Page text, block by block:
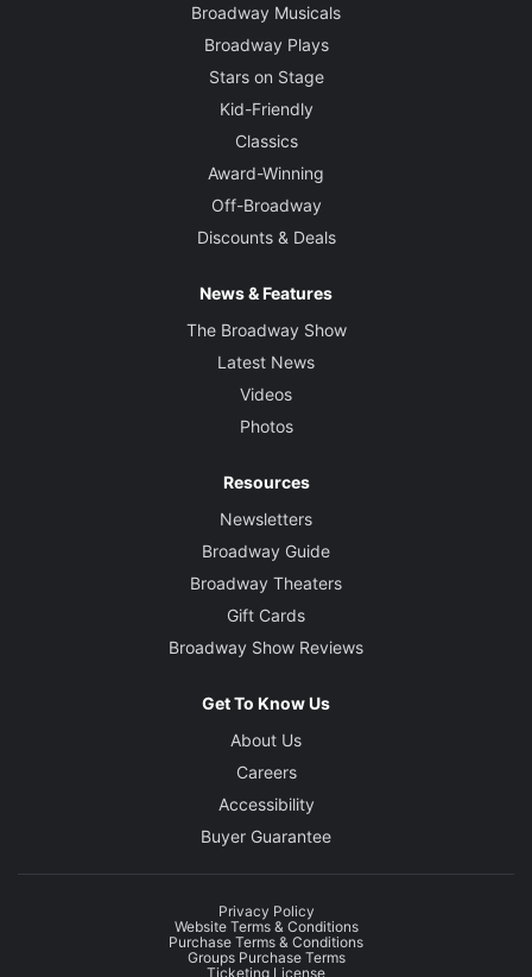
Broadway Musicals
Broadway Plays
Stars on Stage
Kid-Friendly
Classics
Award-Winning
Off-Broadway
Discounts & Deals
News & Features
The Broadway Show
Latest News
Videos
Photos
Resources
Newsletters
Broadway Guide
Broadway Theaters
Gift Cards
Broadway Show Reviews
Get To Know Us
About Us
Careers
Accessibility
Buyer Guarantee
Privacy Policy
Website Terms & Conditions
Purchase Terms & Conditions
Groups Purchase Terms
Ticketing License